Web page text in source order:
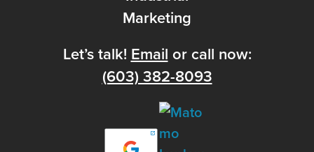
Let’s talk! Email or call now:
(603) 382-8093